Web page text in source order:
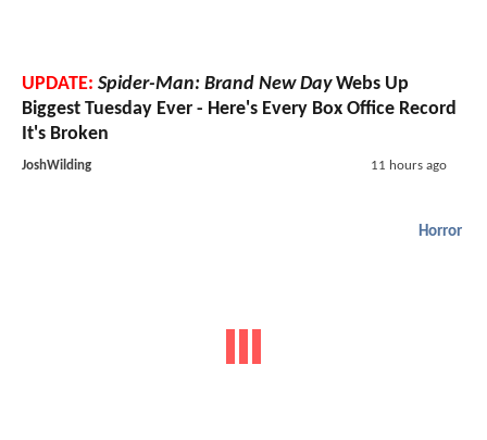
UPDATE: Spider-Man: Brand New DayWebs Up
Biggest Tuesday Ever - Here's Every Box Office Record
It's Broken
JoshWilding 11 hours ago
Horror